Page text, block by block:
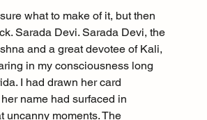
what to make of it, but then
Sarada Devi. Sarada Devi, the
and a great devotee of Kali,
in my consciousness long
I had drawn her card
name had surfaced in
uncanny moments. The